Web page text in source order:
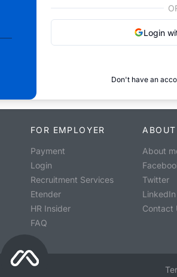
Login
Don't have an
FOR EMPLOYER
Payment
Login
Recruitment Services
Etender
HR Insider
FAQ
About
Twitter
LinkedIn
Contact